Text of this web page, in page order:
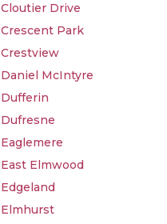
Cloutier Drive
Crescent Park
Crestview
Daniel McIntyre
Dufferin
Dufresne
Eaglemere
East Elmwood
Edgeland
Elmhurst